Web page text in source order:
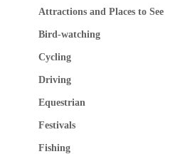
Attractions and Places to See
Bird-watching
Cycling
Driving
Equestrian
Festivals
Fishing